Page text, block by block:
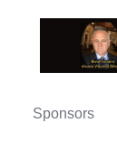
Sponsors